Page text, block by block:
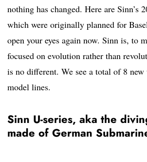
nothing has changed. Here are Sinn’s
which were originally planned for
open your eyes again now. Sinn is, to
focused on evolution rather than
is no different. We see a total of 8 new
model lines.
Sinn U-series, aka the
made of German